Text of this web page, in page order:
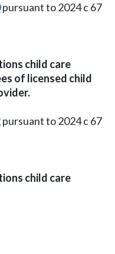
pursuant to 2024 c 67
child care
of licensed child
pursuant to 2024 c 67
child care